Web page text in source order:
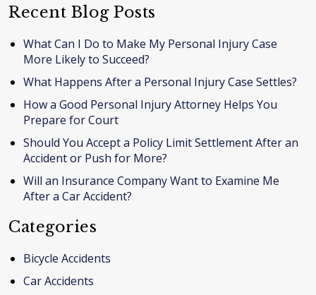
Recent Blog Posts
What Can I Do to Make My Personal Injury Case
More Likely to Succeed?
What Happens After a Personal Injury Case Settles?
How a Good Personal Injury Attorney Helps You
Prepare for Court
Should You Accept a Policy Limit Settlement After an
Accident or Push for More?
Will an Insurance Company Want to Examine Me
After a Car Accident?
Categories
Bicycle Accidents
Car Accidents